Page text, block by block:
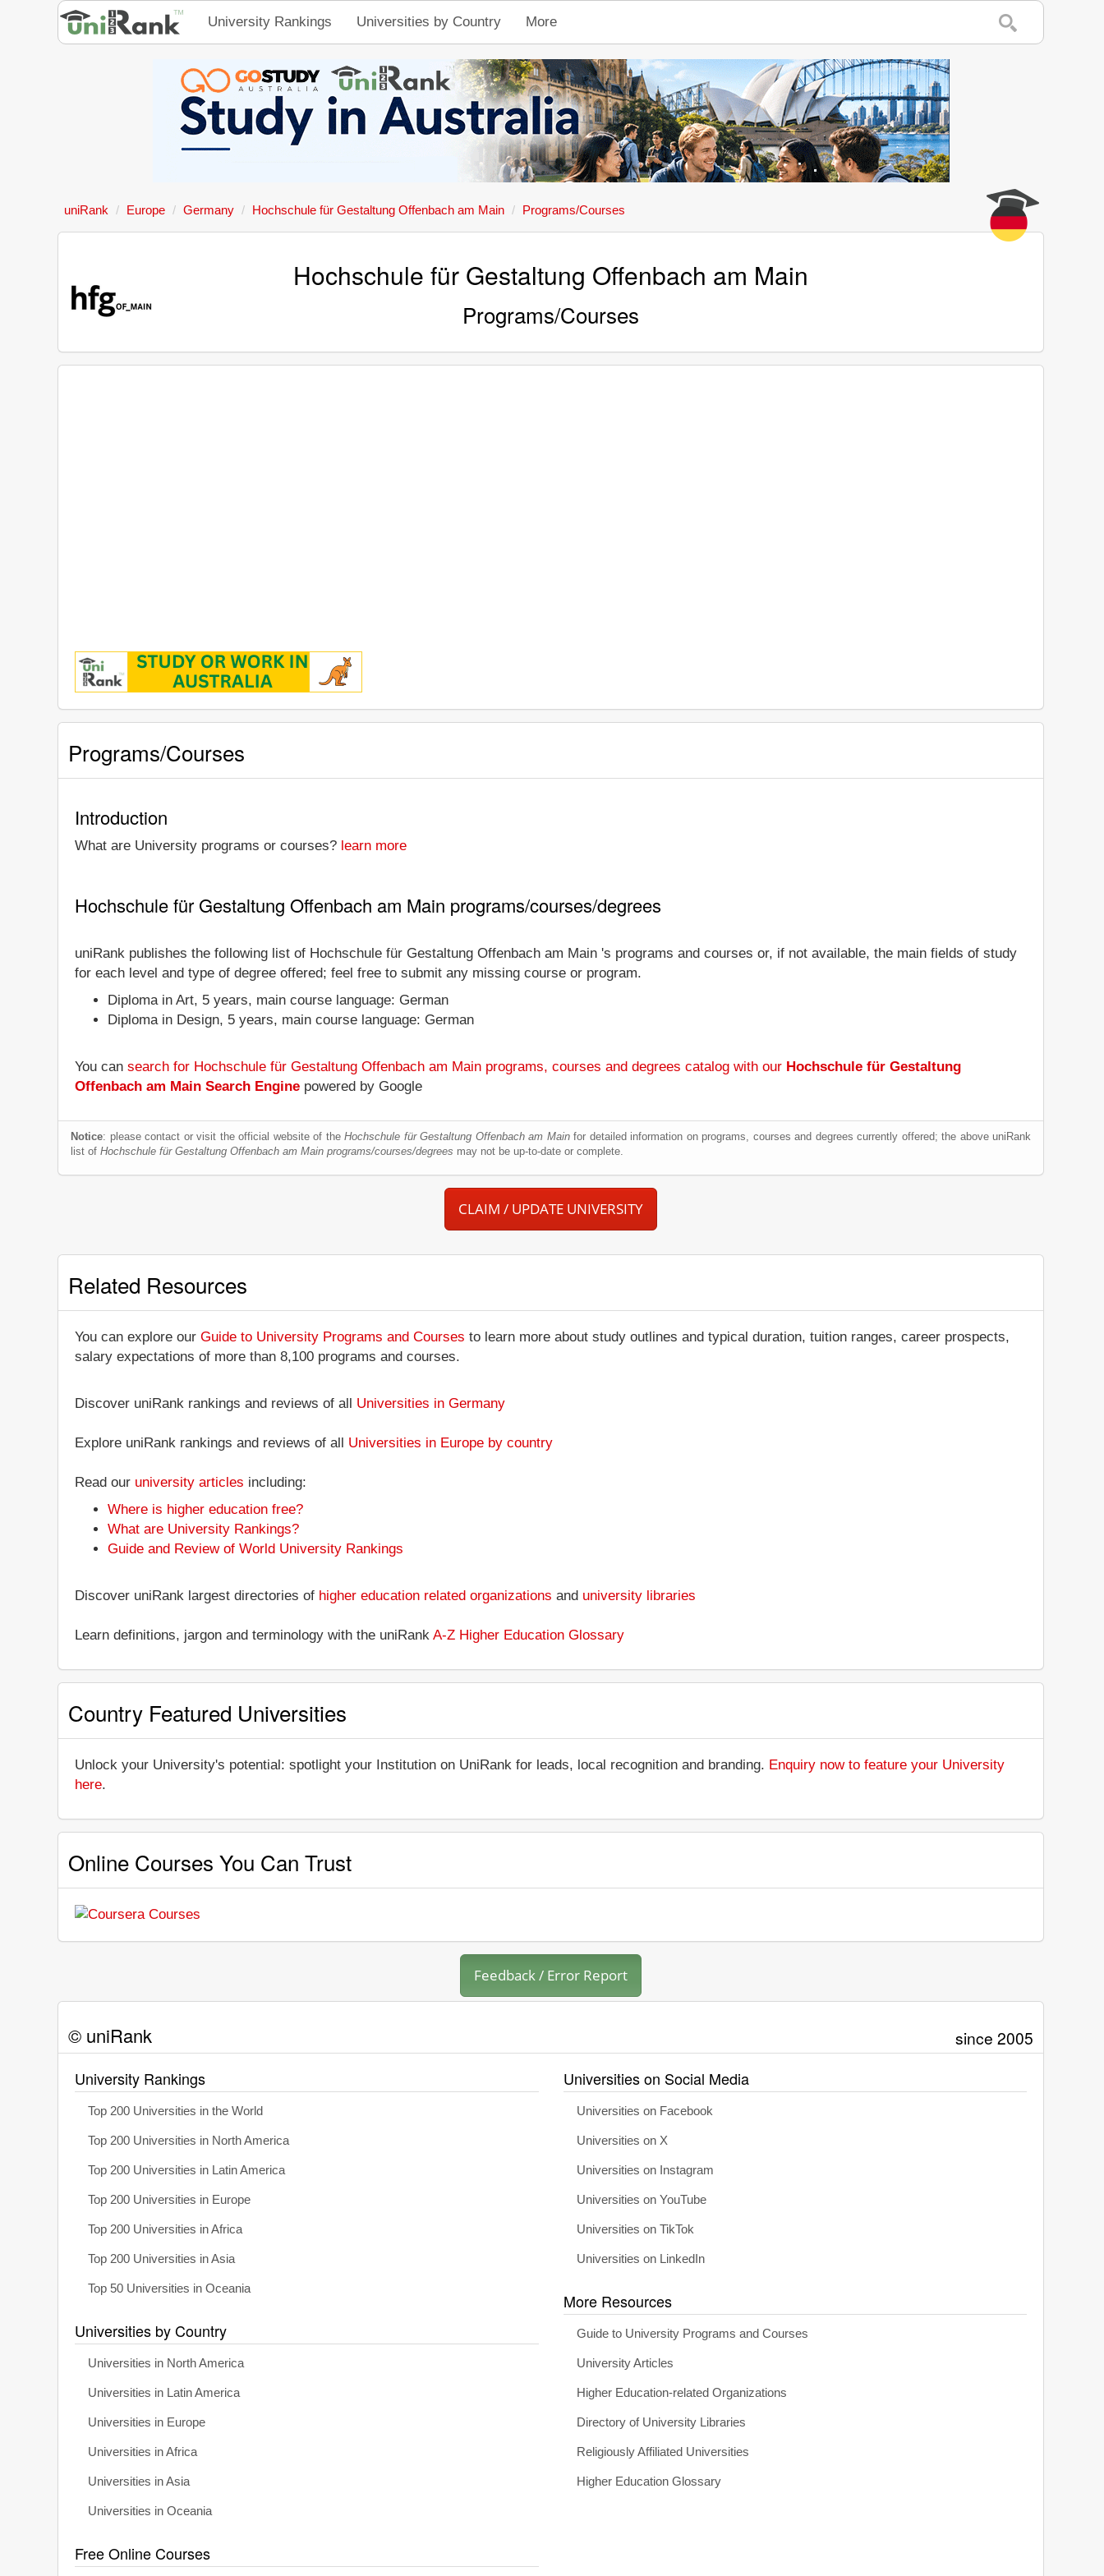
University Rankings Universities by Country More
uniRank Europe Germany Hochschule für Gestaltung Offenbach am Main Programs/Courses
Hochschule für Gestaltung Offenbach am Main
Programs/Courses
Programs/Courses
Introduction
What are University programs or courses? learn more
Hochschule für Gestaltung Offenbach am Main programs/courses/degrees
uniRank publishes the following list of Hochschule für Gestaltung Offenbach am Main 's programs and courses or, if not available, the main fields of study
for each level and type of degree offered; feel free to submit any missing course or program.
Diploma in Art, 5 years, main course language: German
Diploma in Design, 5 years, main course language: German
You can search for Hochschule für Gestaltung Offenbach am Main programs, courses and degrees catalog with our Hochschule für Gestaltung
Offenbach am Main Search Engine powered by Google
Notice: please contact or visit the official website of the Hochschule für Gestaltung Offenbach am Mainfor detailed information on programs, courses and degrees currently offered; the above uniRank
list of Hochschule für Gestaltung Offenbach am Main programs/courses/degrees may not be up-to-date or complete.
CLAIM / UPDATE UNIVERSITY
Related Resources
You can explore our Guide to University Programs and Courses to learn more about study outlines and typical duration, tuition ranges, career prospects,
salary expectations of more than 8,100 programs and courses.
Discover uniRank rankings and reviews of all Universities in Germany
Explore uniRank rankings and reviews of all Universities in Europe by country
Read our university articles including:
Where is higher education free?
What are University Rankings?
Guide and Review of World University Rankings
Discover uniRank largest directories of higher education related organizations and university libraries
Learn definitions, jargon and terminology with the uniRank A-Z Higher Education Glossary
Country Featured Universities
Unlock your University's potential: spotlight your Institution on UniRank for leads, local recognition and branding. Enquiry now to feature your University
here.
Online Courses You Can Trust
Feedback / Error Report
© uniRank since 2005
University Rankings
Top 200 Universities in the World
Top 200 Universities in North America
Top 200 Universities in Latin America
Top 200 Universities in Europe
Top 200 Universities in Africa
Top 200 Universities in Asia
Top 50 Universities in Oceania
Universities by Country
Universities in North America
Universities in Latin America
Universities in Europe
Universities in Africa
Universities in Asia
Universities in Oceania
Free Online Courses
Universities on Social Media
Universities on Facebook
Universities on X
Universities on Instagram
Universities on YouTube
Universities on TikTok
Universities on LinkedIn
More Resources
Guide to University Programs and Courses
University Articles
Higher Education-related Organizations
Directory of University Libraries
Religiously Affiliated Universities
Higher Education Glossary